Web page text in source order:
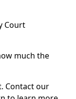
Court
much the
Contact our